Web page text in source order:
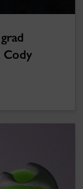
Cody